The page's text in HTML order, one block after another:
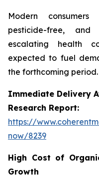
Modern
pesticide-free, and
escalating health
expected to fuel
the forthcoming period.
Immediate Delivery
Research Report:
https://
now/8239
High Cost of
Growth